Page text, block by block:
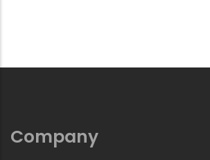
Company